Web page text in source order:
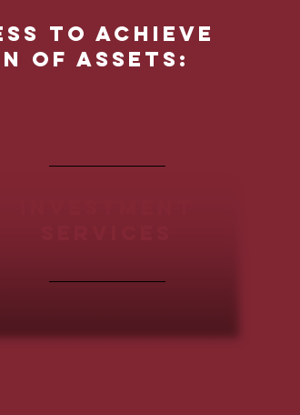
to achieve
of assets: